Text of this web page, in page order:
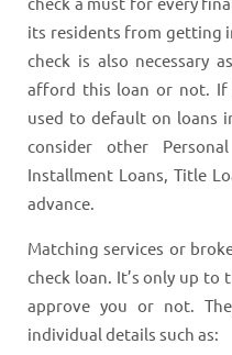
its residents from getting
check is also necessary
afford this loan or not. If
used to default on loans
consider other
Installment Loans, Title
advance.
Matching services or
check loan. It’s only up
approve you or not.
individual details such as: